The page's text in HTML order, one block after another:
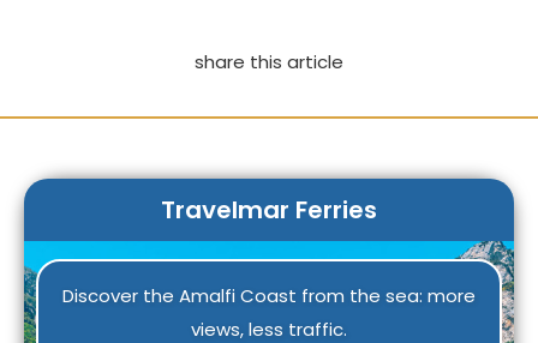
share this article
Travelmar Ferries
Discover the Amalfi Coast from the sea: more
views, less traffic.